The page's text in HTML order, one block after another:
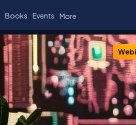
Books Events More